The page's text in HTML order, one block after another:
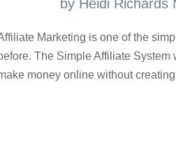
by Heidi Richards
Marketing is one of the
The Simple Affiliate
money online without